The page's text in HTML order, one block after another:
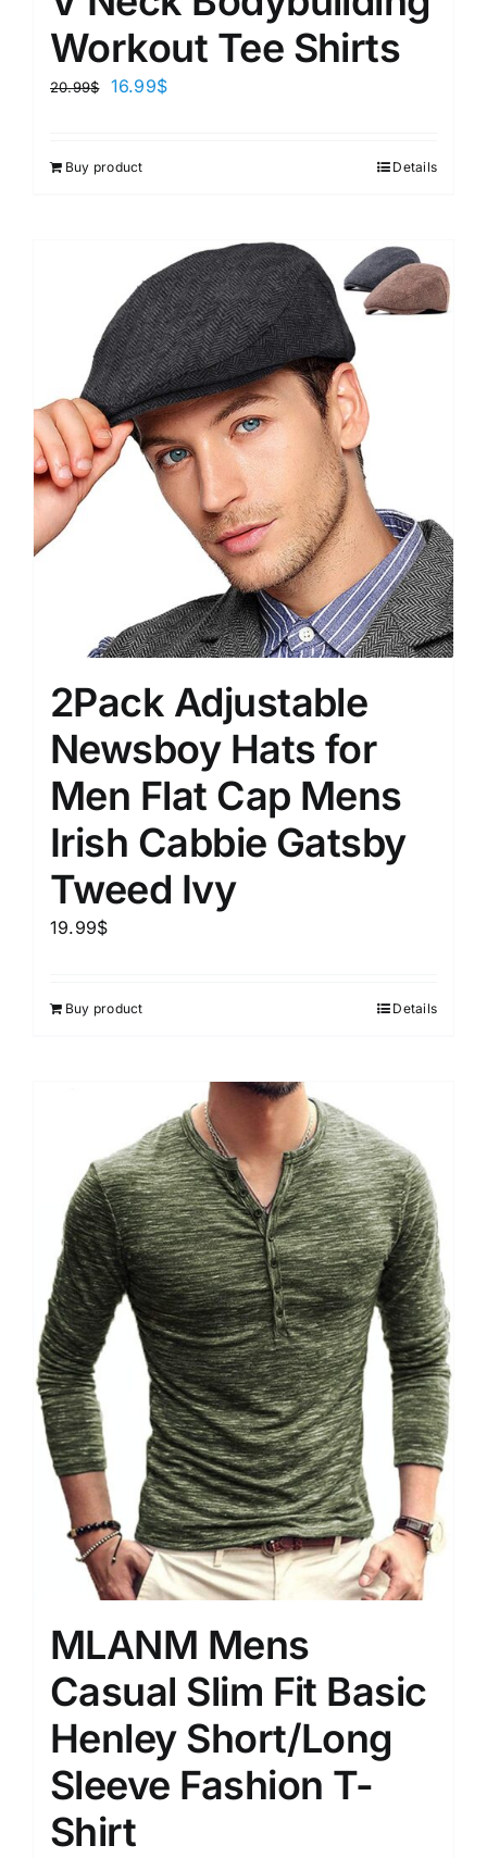
Workout Tee Shirts
20.99$ 16.99$
Buy product Details
2Pack Adjustable
Newsboy Hats for
Men Flat Cap Mens
Irish Cabbie Gatsby
Tweed Ivy
19.99$
Buy product Details
MLANM Mens
Casual Slim Fit Basic
Henley Short/Long
Sleeve Fashion T-
Shirt